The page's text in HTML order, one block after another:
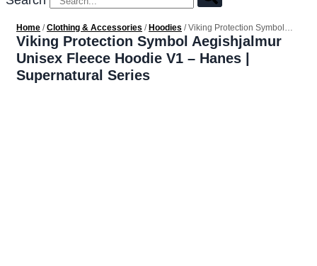
Home /Clothing & Accessories / Hoodies / Viking Protection Symbol
Aegishjalmur Unisex Fleece Hoodie V1 – Hanes | Supernatural Series
Viking Protection Symbol Aegishjalmur
Unisex Fleece Hoodie V1 – Hanes |
Supernatural Series